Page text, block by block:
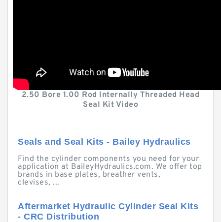
2.50 Bore 1.00 Rod Internally Threaded Head
Seal Kit Video
Seals and Seal Kits - Bailey Hydraulics
Find the cylinder components you need for your
application at BaileyHydraulics.com. We offer top
brands in base plates, breather vents,
clevises, ...
Aftermarket Hydraulic Cylinder Seal Kits
- CRC Distribution